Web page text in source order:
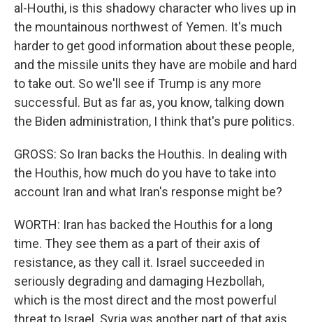
al-Houthi, is this shadowy character who lives up in
the mountainous northwest of Yemen. It's much
harder to get good information about these people,
and the missile units they have are mobile and hard
to take out. So we'll see if Trump is any more
successful. But as far as, you know, talking down
the Biden administration, I think that's pure politics.
GROSS: So Iran backs the Houthis. In dealing with
the Houthis, how much do you have to take into
account Iran and what Iran's response might be?
WORTH: Iran has backed the Houthis for a long
time. They see them as a part of their axis of
resistance, as they call it. Israel succeeded in
seriously degrading and damaging Hezbollah,
which is the most direct and the most powerful
threat to Israel. Syria was another part of that axis.